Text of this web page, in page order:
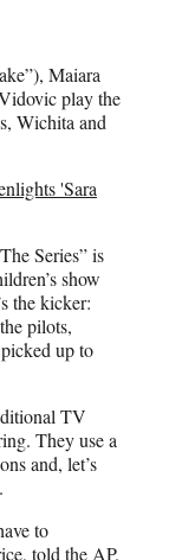
Maiara
play the
Wichita and
'Sara
Series” is
show
the kicker:
pilots,
up to
TV
They use a
and, let’s
to
told the AP.